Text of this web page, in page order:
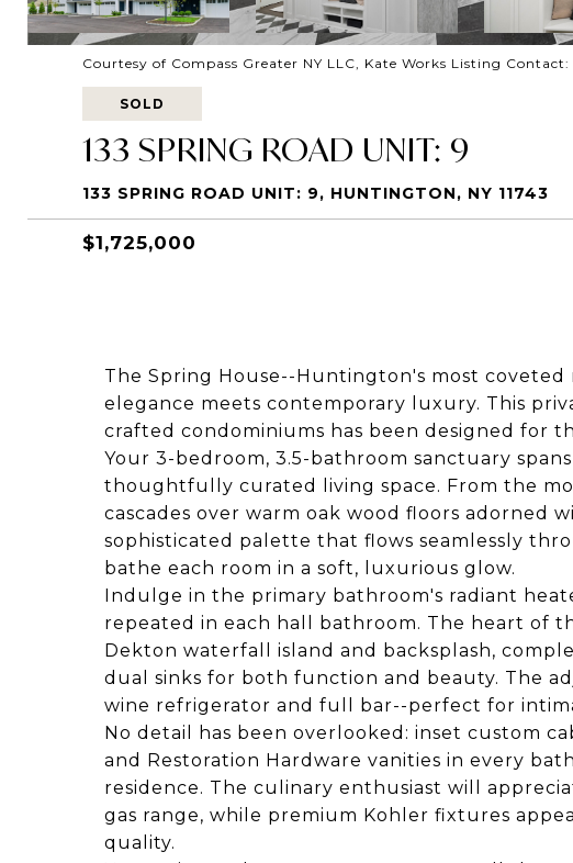
Courtesy of Compass Greater NY LLC, Kate Works Listing Contact:
SOLD
133 SPRING ROAD UNIT: 9
133 SPRING ROAD UNIT: 9, HUNTINGTON, NY 11743
$1,725,000
The Spring House--Huntington's most
elegance meets contemporary luxury. This
crafted condominiums has been designed for
Your 3-bedroom, 3.5-bathroom sanctuary
thoughtfully curated living space. From the
cascades over warm oak wood floors adorned
sophisticated palette that flows seamlessly
bathe each room in a soft, luxurious glow.
Indulge in the primary bathroom's radiant
repeated in each hall bathroom. The heart of
Dekton waterfall island and backsplash,
dual sinks for both function and beauty. The
wine refrigerator and full bar--perfect for
No detail has been overlooked: inset custom
and Restoration Hardware vanities in every
residence. The culinary enthusiast will
gas range, while premium Kohler fixtures
quality.